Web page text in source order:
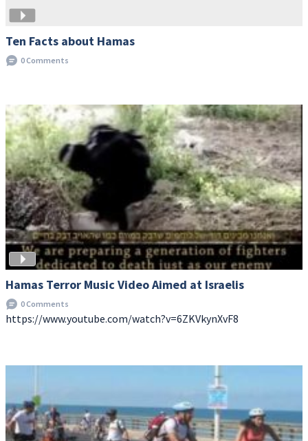
Ten Facts about Hamas
0 Comments
Hamas Terror Music Video Aimed at Israelis
0 Comments
https://www.youtube.com/watch?v=6ZKVkynXvF8